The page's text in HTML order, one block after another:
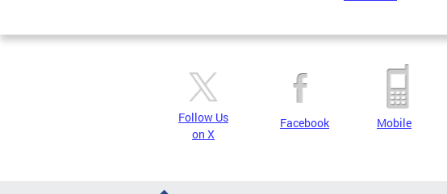
Follow Us
on X
Facebook Mobile